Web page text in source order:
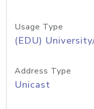
Usage Type
(EDU)
Address Type
Unicast